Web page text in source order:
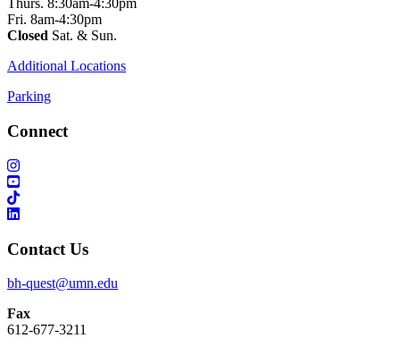
Thurs. 8:30am-4:30pm
Fri. 8am-4:30pm
Closed Sat. & Sun.
Additional Locations
Parking
Connect
Contact Us
bh-quest@umn.edu
Fax
612-677-3211